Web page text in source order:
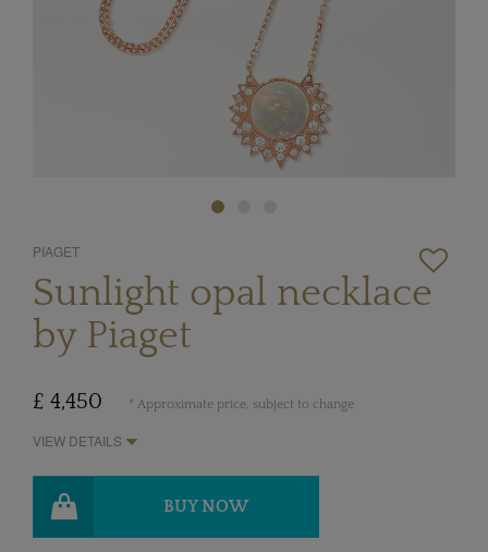
PIAGET
Sunlight opal necklace
by Piaget
£ 4,450 * Approximate price, subject to change
VIEW DETAILS
BUY NOW